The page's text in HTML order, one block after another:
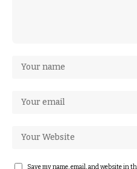
Save my name, email, and website in